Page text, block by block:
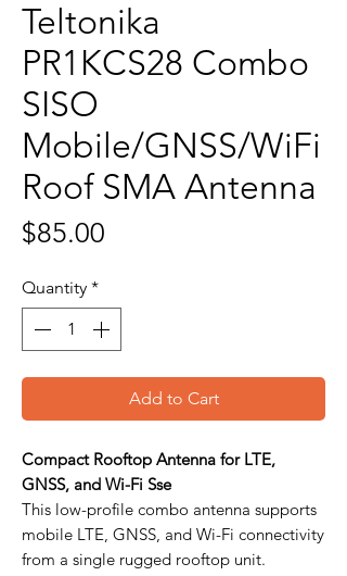
Teltonika
PR1KCS28 Combo
SISO
Mobile/GNSS/WiFi
Roof SMA Antenna
$85.00
Quantity *
Add to Cart
Compact Rooftop Antenna for LTE,
GNSS, and Wi-Fi Sse
This low-profile combo antenna supports
mobile LTE, GNSS, and Wi-Fi connectivity
from a single rugged rooftop unit.